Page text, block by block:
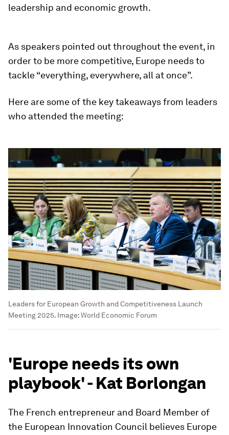
leadership and economic growth.
As speakers pointed out throughout the event, in
order to be more competitive, Europe needs to
tackle “everything, everywhere, all at once”.
Here are some of the key takeaways from leaders
who attended the meeting:
Leaders for European Growth and Competitiveness Launch
Meeting 2025. Image:World Economic Forum
'Europe needs its own
playbook' - Kat Borlongan
The French entrepreneur and Board Member of
the European Innovation Council believes Europe